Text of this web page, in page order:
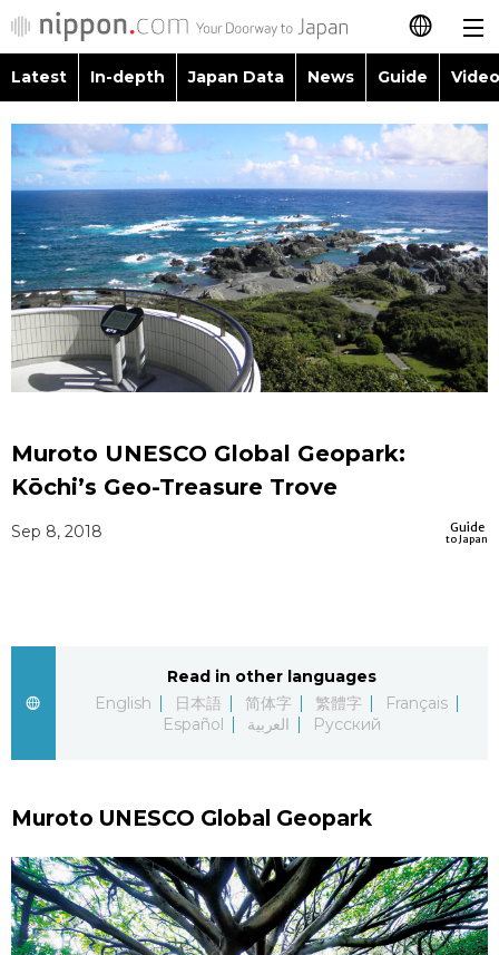
日本語
简体字
繁體字
Français
Español
العربية
Latest
In-depth
Japan Data
Video/Live
Japanese
Latest Stories
Sections
Latest In-depth Japan Data News Guide
Images
People
Blog
Politics
Economy
Culture
Announcements
Topics
Language
Glances
Family
Food & Drink
Muroto UNESCO Global Geopark:
Kōchi’s Geo-Treasure Trove
Guide
to Japan
Sep 8, 2018
Read in other languages
English
日本語 简体字 繁體字
Français
Español
العربية Русский
Muroto UNESCO Global Geopark